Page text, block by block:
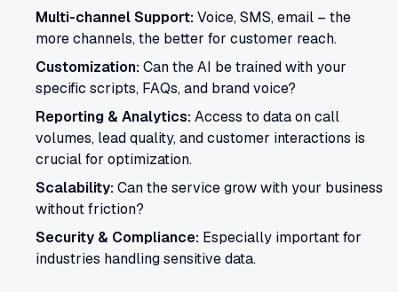
Multi-channel Support:Voice, SMS, email – the
more channels, the better for customer reach.
Customization:Can the AI be trained with your
specific scripts, FAQs, and brand voice?
Reporting & Analytics:Access to data on call
volumes, lead quality, and customer interactions is
crucial for optimization.
Scalability:Can the service grow with your business
without friction?
Security & Compliance: Especially important for
industries handling sensitive data.